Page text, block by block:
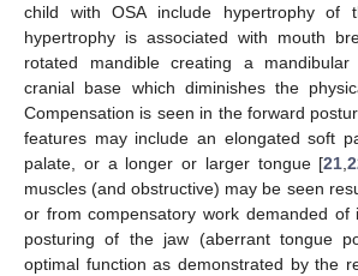
child with OSA include hypertrophy of
hypertrophy is associated with mouth
rotated mandible creating a
cranial base which diminishes the
Compensation is seen in the forward
features may include an elongated soft
palate, or a longer or larger tongue [21 ,
muscles (and obstructive) may be seen
or from compensatory work demanded
posturing of the jaw (aberrant tongue
optimal function as demonstrated by the